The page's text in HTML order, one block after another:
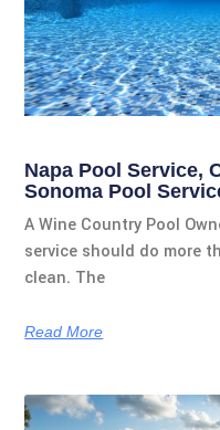
Napa Pool Service,
Sonoma Pool
A Wine Country Pool
service should do more
clean. The
Read More